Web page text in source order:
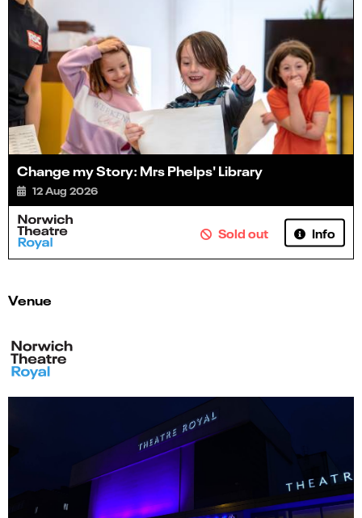
Change my Story: Mrs Phelps' Library
12 Aug 2026
Sold out Info
Venue